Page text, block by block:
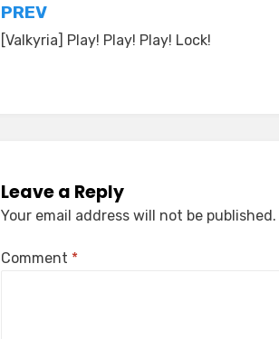
Post
navigation
PREV
[Valkyria] Play! Play! Play! Lock!
Leave a Reply
Your email address will not be published.
Comment *